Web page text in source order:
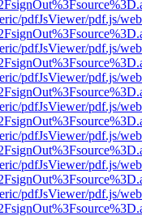
pdfJsViewer/pdf.js/
pdfJsViewer/pdf.js/
pdfJsViewer/pdf.js/
pdfJsViewer/pdf.js/
pdfJsViewer/pdf.js/
pdfJsViewer/pdf.js/
pdfJsViewer/pdf.js/